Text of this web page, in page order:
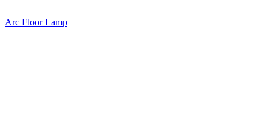
Arc Floor Lamp